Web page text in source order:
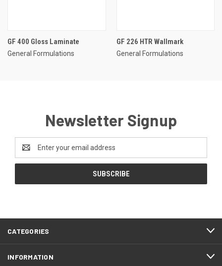
GF 400 Gloss Laminate
General Formulations
GF 226 HTR Wallmark
General Formulations
Newsletter Signup
Address
CATEGORIES
INFORMATION